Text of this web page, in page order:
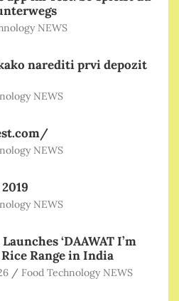
NEWS
narediti prvi depozit
NEWS
NEWS
NEWS
‘DAAWAT I’m
Rice Range in India
Food Technology NEWS